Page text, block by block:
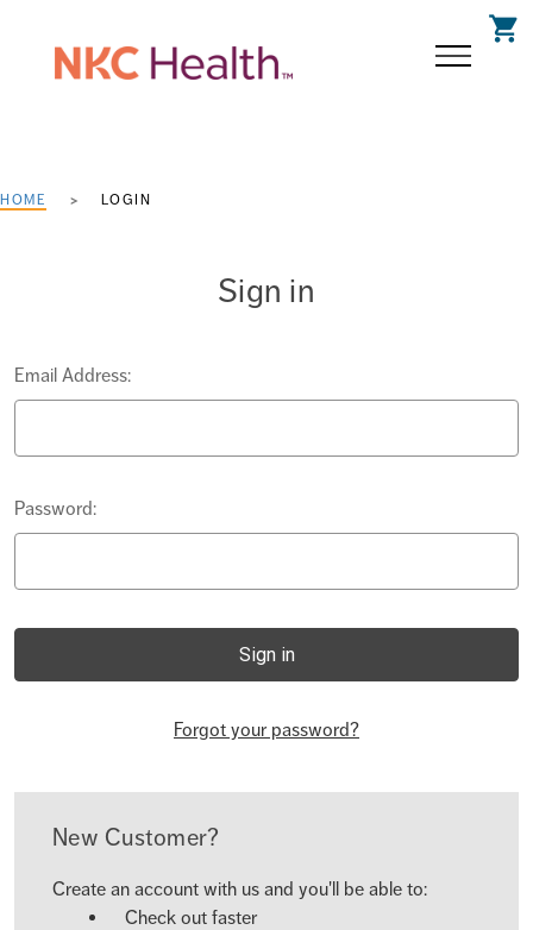
shopping_cart
HOME LOGIN
Sign in
Email Address:
Password:
Forgot your password?
New Customer?
Create an account with us and you'll be able to:
Check out faster